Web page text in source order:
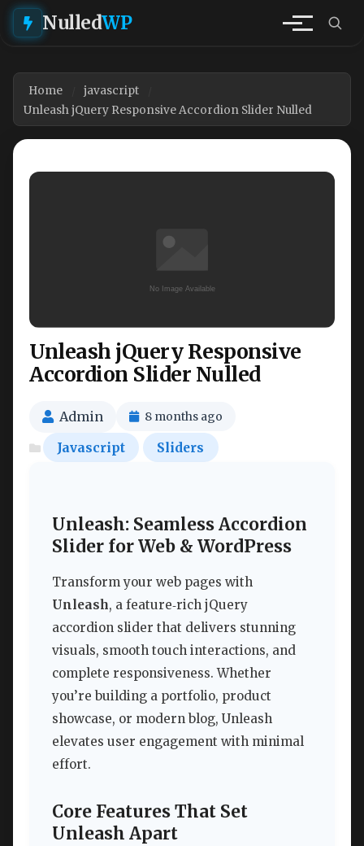
NulledWP
Home
javascript
Unleash jQuery Responsive Accordion Slider Nulled
Unleash jQuery Responsive
Accordion Slider Nulled
Admin 8 months ago
Javascript Sliders
Unleash: Seamless Accordion
Slider for Web & WordPress
Transform your web pages with
Unleash, a feature‑rich jQuery
accordion slider that delivers stunning
visuals, smooth touch interactions, and
complete responsiveness. Whether
you’re building a portfolio, product
showcase, or modern blog, Unleash
elevates user engagement with minimal
effort.
Core Features That Set
Unleash Apart